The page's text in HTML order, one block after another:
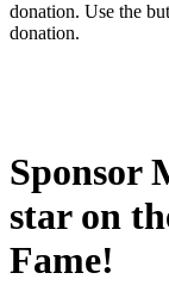
donation. Use the
donation.
Sponsor
star on
Fame!